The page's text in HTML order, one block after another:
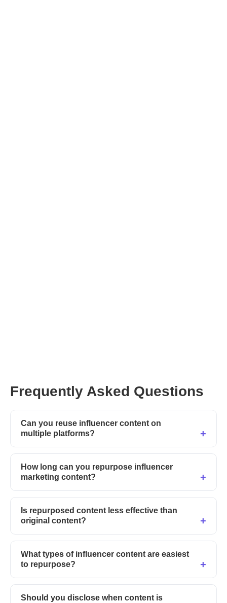
Frequently Asked Questions
Can you reuse influencer content on
multiple platforms?
How long can you repurpose influencer
marketing content?
Is repurposed content less effective than
original content?
What types of influencer content are easiest
to repurpose?
Should you disclose when content is